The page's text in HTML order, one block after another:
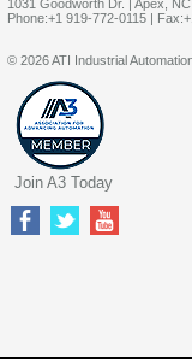
1031 Goodworth Dr. | Apex,
Phone:+1 919-772-0115 |
© 2026 ATI Industrial
Join A3 Today